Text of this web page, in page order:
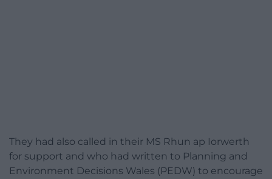
They had also called in their MS Rhun ap Iorwerth
for support and who had written to Planning and
Environment Decisions Wales (PEDW) to encourage